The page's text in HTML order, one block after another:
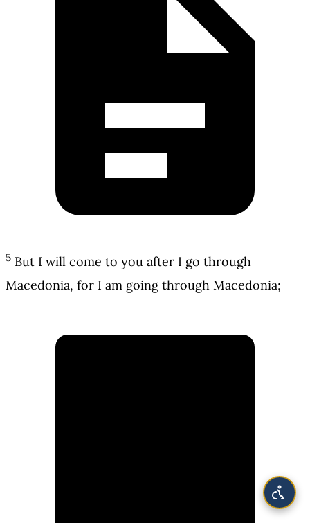
5 But I will come to you after I go through
Macedonia, for I am going through Macedonia;